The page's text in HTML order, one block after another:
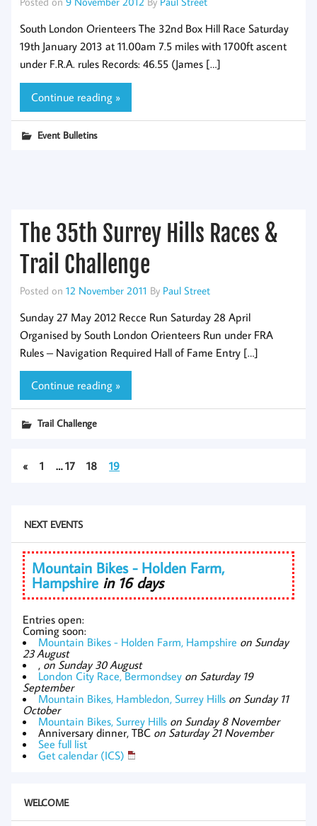
South London Orienteers The 32nd Box Hill Race Saturday
19th January 2013 at 11.00am 7.5 miles with 1700ft ascent
under F.R.A. rules Records: 46.55 (James […]
Continue reading »
Event Bulletins
The 35th Surrey Hills Races &
Trail Challenge
Posted on 12 November 2011 By Paul Street
Sunday 27 May 2012 Recce Run Saturday 28 April
Organised by South London Orienteers Run under FRA
Rules – Navigation Required Hall of Fame Entry […]
Continue reading »
Trail Challenge
« 1 … 17 18 19
NEXT EVENTS
Mountain Bikes - Holden Farm,
Hampshire in 16 days
Entries open:
Coming soon:
Mountain Bikes - Holden Farm, Hampshire on Sunday
23 August
, on Sunday 30 August
London City Race, Bermondsey on Saturday 19
September
Mountain Bikes, Hambledon, Surrey Hills on Sunday 11
October
Mountain Bikes, Surrey Hills on Sunday 8 November
Anniversary dinner, TBC on Saturday 21 November
See full list
Get calendar (ICS)
WELCOME